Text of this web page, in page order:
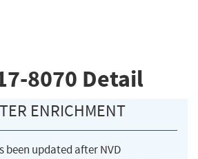
8070 Detail
ENRICHMENT
been updated after NVD